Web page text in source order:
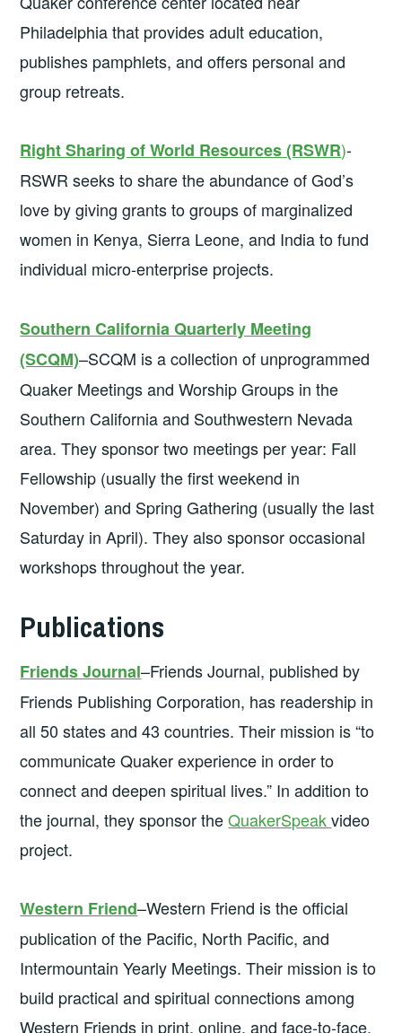
Philadelphia that provides adult education,
publishes pamphlets, and offers personal and
group retreats.
Right Sharing of World Resources (RSWR)-
RSWR seeks to share the abundance of God’s
love by giving grants to groups of marginalized
women in Kenya, Sierra Leone, and India to fund
individual micro-enterprise projects.
Southern California Quarterly Meeting
(SCQM)–SCQM is a collection of unprogrammed
Quaker Meetings and Worship Groups in the
Southern California and Southwestern Nevada
area. They sponsor two meetings per year: Fall
Fellowship (usually the first weekend in
November) and Spring Gathering (usually the last
Saturday in April). They also sponsor occasional
workshops throughout the year.
Publications
Friends Journal–Friends Journal, published by
Friends Publishing Corporation, has readership in
all 50 states and 43 countries. Their mission is “to
communicate Quaker experience in order to
connect and deepen spiritual lives.” In addition to
the journal, they sponsor theQuakerSpeakvideo
project.
Western Friend–Western Friend is the official
publication of the Pacific, North Pacific, and
Intermountain Yearly Meetings. Their mission is to
build practical and spiritual connections among
Western Friends in print, online, and face-to-face.